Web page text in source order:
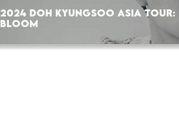
2024 DOH KYUNGSOO ASIA TOUR:
BLOOM